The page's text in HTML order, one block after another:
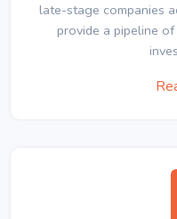
late-stage companies
provide a pipeline